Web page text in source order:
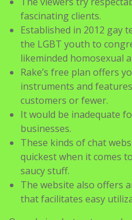
the LGBT youth to
likeminded homosexual
Rake’s free plan offers
instruments and
customers or fewer.
It would be inadequate
businesses.
These kinds of chat
quickest when it comes
saucy stuff.
The website also offers
that facilitates easy
Omegle is what put
on the map. It could be the